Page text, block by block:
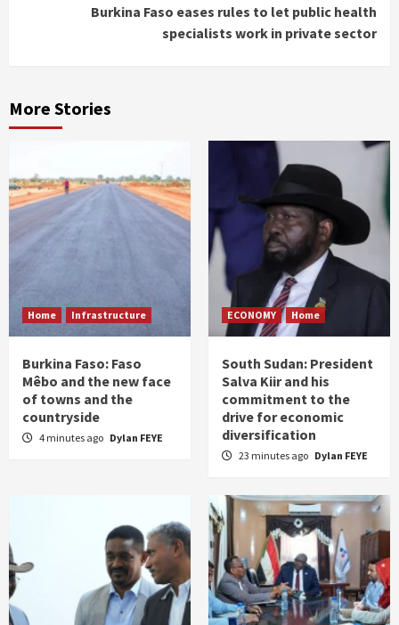
Burkina Faso eases rules to let public health
specialists work in private sector
More Stories
Home Infrastructure
Burkina Faso: Faso
Mêbo and the new face
of towns and the
countryside
4 minutes ago Dylan FEYE
ECONOMY Home
South Sudan: President
Salva Kiir and his
commitment to the
drive for economic
diversification
23 minutes ago Dylan FEYE